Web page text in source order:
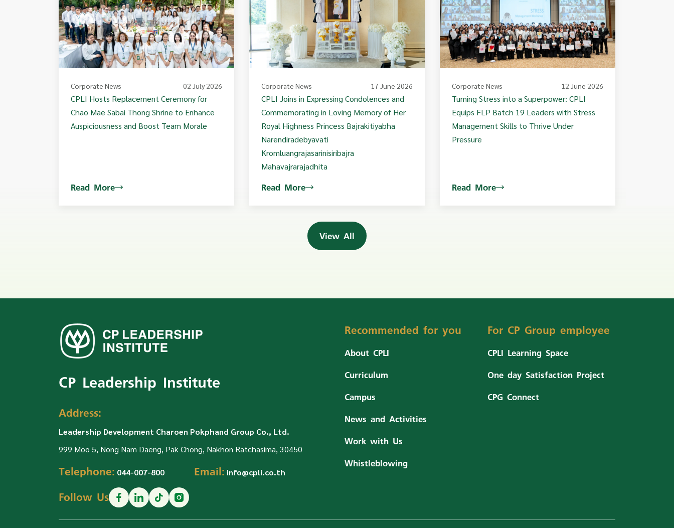
Corporate News 02 July 2026
CPLI Hosts Replacement Ceremony for
Chao Mae Sabai Thong Shrine to Enhance
Auspiciousness and Boost Team Morale
Read More
Corporate News 17 June 2026
CPLI Joins in Expressing Condolences and
Commemorating in Loving Memory of Her
Royal Highness Princess Bajrakitiyabha
Narendiradebyavati
Kromluangrajasarinisiribajra
Mahavajrarajadhita
Read More
Corporate News 12 June 2026
Turning Stress into a Superpower: CPLI
Equips FLP Batch 19 Leaders with Stress
Management Skills to Thrive Under
Pressure
Read More
View All
CP Leadership Institute
Address:
Leadership Development Charoen Pokphand Group Co., Ltd.
999 Moo 5, Nong Nam Daeng, Pak Chong, Nakhon Ratchasima, 30450
Telephone: 044-007-800 Email: info@cpli.co.th
Follow Us
Recommended for you
About CPLI
Curriculum
Campus
News and Activities
Work with Us
Whistleblowing
For CP Group employee
CPLI Learning Space
One day Satisfaction Project
CPG Connect